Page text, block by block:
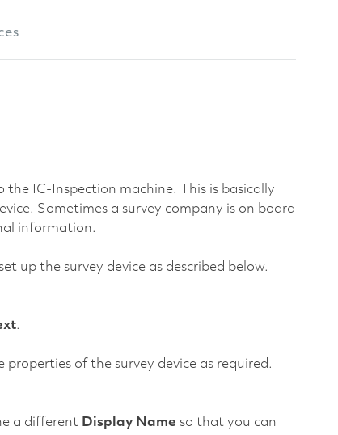
IC-Inspection machine. This is basically
Sometimes a survey company is on board
information.
up the survey device as described below.
.
of the survey device as required.
a different Display Name so that you can